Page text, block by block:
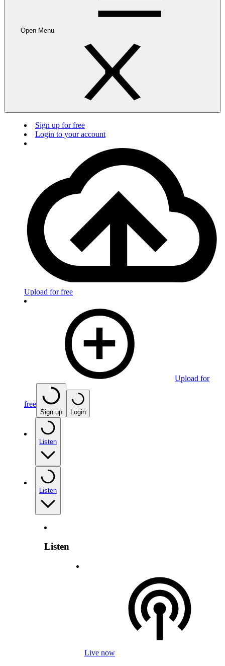
Open Menu
Sign up for free
Login to your account
Upload for free
Upload for
free
Sign up Login
Listen
Listen
Listen
Live now